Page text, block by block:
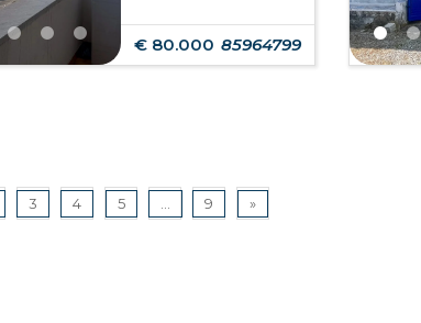
€ 80.000 85964799
3 4 5 9 »